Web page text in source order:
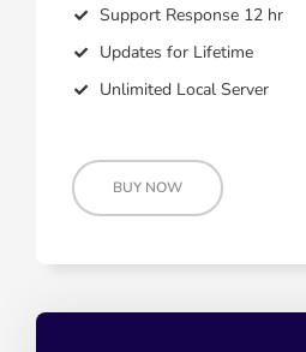
Support Response 12 hr
Updates for Lifetime
Unlimited Local Server
BUY NOW